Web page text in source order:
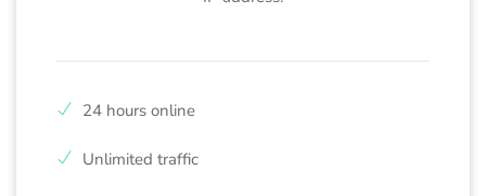
24 hours online
Unlimited traffic